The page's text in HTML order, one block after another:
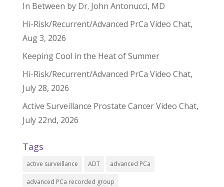
In Between by Dr. John Antonucci, MD
Hi-Risk/Recurrent/Advanced PrCa Video Chat,
Aug 3, 2026
Keeping Cool in the Heat of Summer
Hi-Risk/Recurrent/Advanced PrCa Video Chat,
July 28, 2026
Active Surveillance Prostate Cancer Video Chat,
July 22nd, 2026
Tags
active surveillance ADT advanced PCa
advanced PCa recorded group